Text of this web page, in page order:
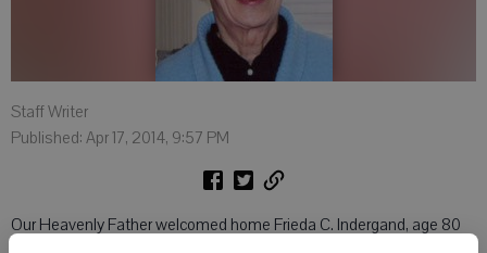
Staff Writer
Published: Apr 17, 2014, 9:57 PM
Our Heavenly Father welcomed home Frieda C. Indergand, age 80